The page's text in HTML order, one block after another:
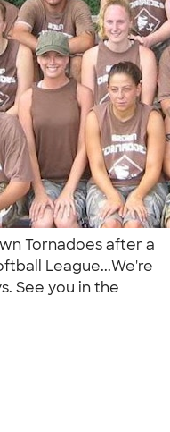
Tornadoes after a
League...We're
See you in the